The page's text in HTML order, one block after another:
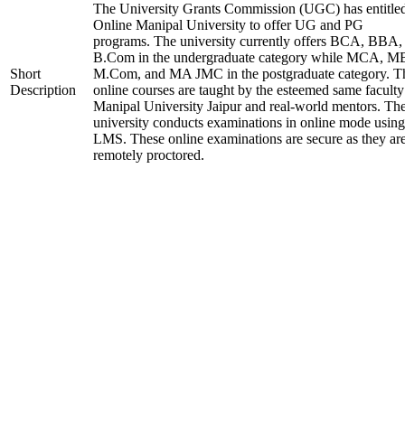
Short
Description
The University Grants Commission (UGC) has
Online Manipal University to offer UG and PG
programs. The university currently offers BCA, BBA,
B.Com in the undergraduate category while MCA,
M.Com, and MA JMC in the postgraduate category.
online courses are taught by the esteemed same
Manipal University Jaipur and real-world mentors.
university conducts examinations in online mode
LMS. These online examinations are secure as they
remotely proctored.